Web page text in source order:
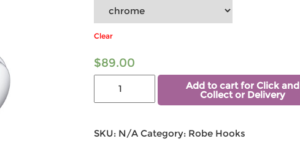
Clear
$89.00
Add to cart for Click and
Collect or Delivery
SKU: N/A Category: Robe Hooks